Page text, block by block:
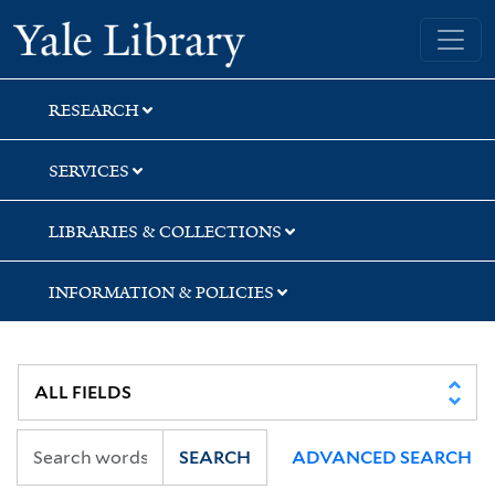
Skip
to
search
Skip
to
main
content
Skip
to
first
result
Yale University Library
RESEARCH
SERVICES
LIBRARIES & COLLECTIONS
INFORMATION & POLICIES
SEARCH ADVANCED SEARCH